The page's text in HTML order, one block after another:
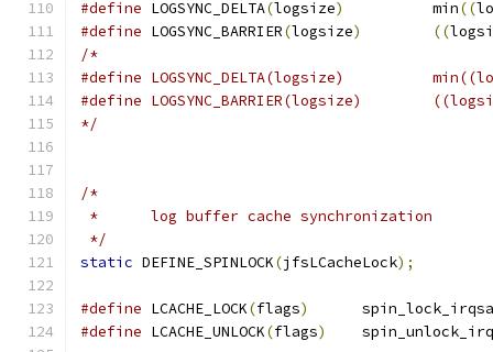
#define
	LOGSYNC_DELTA
(logsize)
		min
((
#define
	LOGSYNC_BARRIER
(logsize) ((
/*
#define
#define
*/
/*
*	log buffer cache synchronization
*/
static DEFINE_SPINLOCK(jfsLCacheLock);
#define
	LCACHE_LOCK
(flags)
#define
	LCACHE_UNLOCK
(flags)